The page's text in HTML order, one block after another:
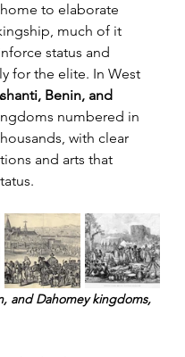
to elaborate
much of it
status and
for the elite. In West
Benin, and
numbered in
with clear
and arts that
and Dahomey kingdoms,